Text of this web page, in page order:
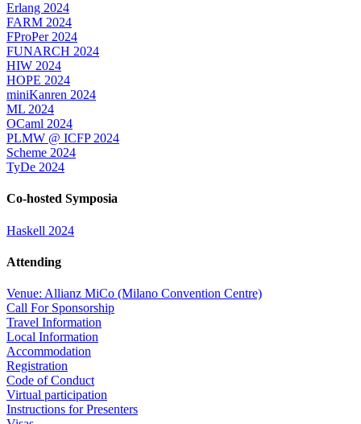
Erlang 2024
FARM 2024
FProPer 2024
FUNARCH 2024
HIW 2024
HOPE 2024
miniKanren 2024
ML 2024
OCaml 2024
PLMW @ ICFP 2024
Scheme 2024
TyDe 2024
Co-hosted Symposia
Haskell 2024
Attending
Venue: Allianz MiCo (Milano Convention Centre)
Call For Sponsorship
Travel Information
Local Information
Accommodation
Registration
Code of Conduct
Virtual participation
Instructions for Presenters